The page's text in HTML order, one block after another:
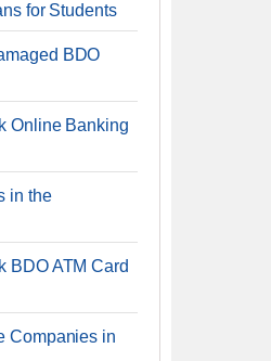
for Students
BDO
Online Banking
in the
BDO ATM Card
Companies in